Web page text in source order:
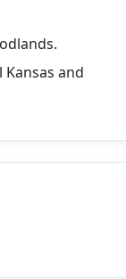
Kansas and